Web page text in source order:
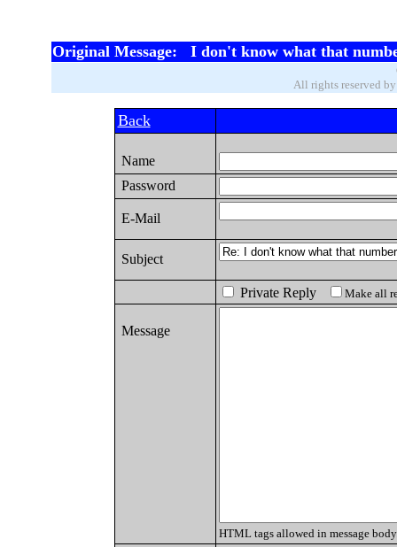
Original Message: I don't know what that
All rights reserved
Back
Name
Password
E-Mail
Subject
Private Reply Make all
Message
HTML tags allowed in message